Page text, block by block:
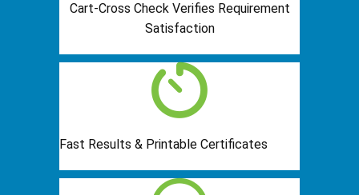
Cart-Cross Check Verifies Requirement
Satisfaction
Fast Results & Printable Certificates